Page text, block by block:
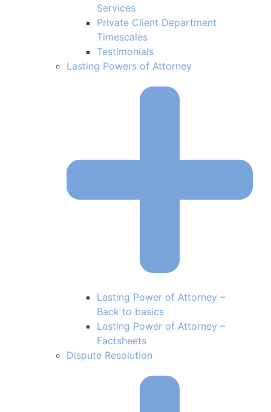
Services
Private Client Department
Timescales
Testimonials
Lasting Powers of Attorney
Lasting Power of Attorney –
Back to basics
Lasting Power of Attorney –
Factsheets
Dispute Resolution